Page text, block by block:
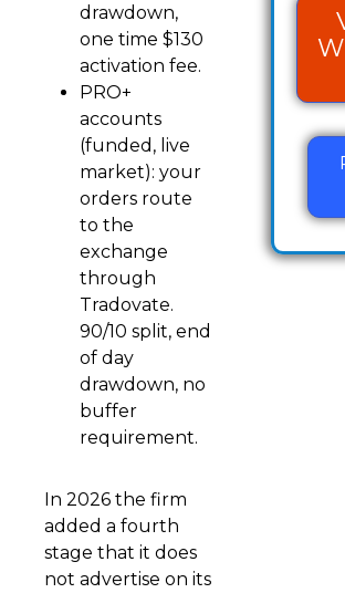
drawdown,
one time $130
activation fee.
PRO+
accounts
(funded, live
market): your
orders route
to the
exchange
through
Tradovate.
90/10 split, end
of day
drawdown, no
buffer
requirement.
In 2026 the firm
added a fourth
stage that it does
not advertise on its